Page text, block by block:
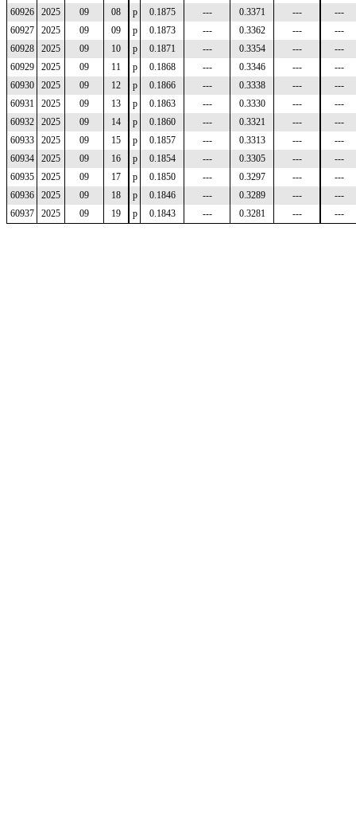
60926
2025 09 08 p 0.1875 --- 0.3371 ---
---
60927
2025 09 09 p 0.1873 --- 0.3362 ---
---
60928
2025 09 10 p 0.1871 --- 0.3354 ---
---
60929
2025 09 11 p 0.1868 --- 0.3346 ---
---
60930
2025 09 12 p 0.1866 --- 0.3338 ---
---
60931
2025 09 13 p 0.1863 --- 0.3330 ---
---
60932
2025 09 14 p 0.1860 --- 0.3321 ---
---
60933
2025 09 15 p 0.1857 --- 0.3313 ---
---
60934
2025 09 16 p 0.1854 --- 0.3305 ---
---
60935
2025 09 17 p 0.1850 --- 0.3297 ---
---
60936
2025 09 18 p 0.1846 --- 0.3289 ---
---
60937
2025 09 19 p 0.1843 --- 0.3281 --- ---